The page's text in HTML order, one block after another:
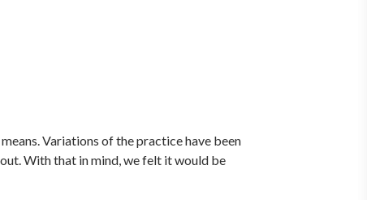
Variations of the practice have been
With that in mind, we felt it would be